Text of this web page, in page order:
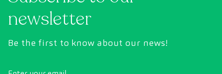
newsletter
Be the first to know about our news!